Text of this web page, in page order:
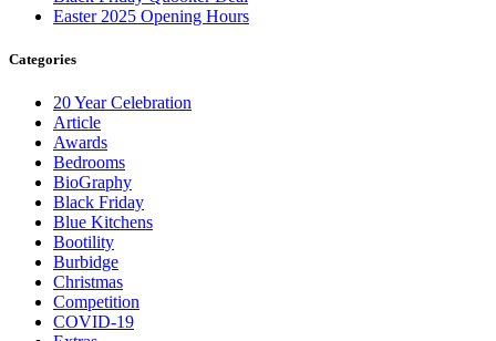
Easter 2025 Opening Hours
Categories
20 Year Celebration
Article
Awards
Bedrooms
BioGraphy
Black Friday
Blue Kitchens
Bootility
Burbidge
Christmas
Competition
COVID-19